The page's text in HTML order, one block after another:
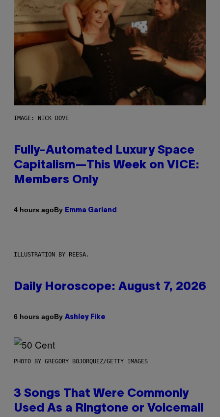
IMAGE: NICK DOVE
Fully-Automated Luxury Space
Capitalism—This Week on VICE:
Members Only
4 hours agoBy Emma Garland
ILLUSTRATION BY REESA.
Daily Horoscope: August 7, 2026
6 hours agoBy Ashley Fike
PHOTO BY GREGORY BOJORQUEZ/GETTY IMAGES
3 Songs That Were Commonly
Used As a Ringtone or Voicemail